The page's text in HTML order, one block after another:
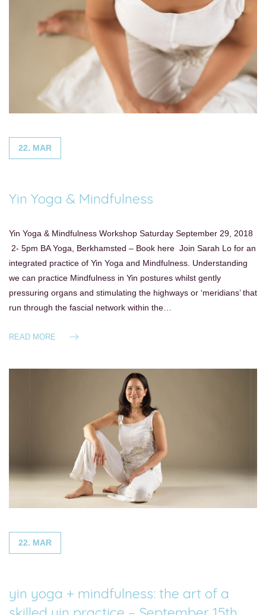
22. MAR
Yin Yoga & Mindfulness
Yin Yoga & Mindfulness Workshop Saturday September 29, 2018
2- 5pm BA Yoga, Berkhamsted – Book here Join Sarah Lo for an
integrated practice of Yin Yoga and Mindfulness. Understanding
we can practice Mindfulness in Yin postures whilst gently
pressuring organs and stimulating the highways or ‘meridians’ that
run through the fascial network within the…
READ MORE
22. MAR
yin yoga + mindfulness: the art of a